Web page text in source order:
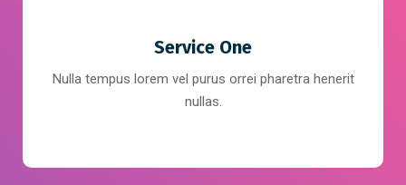
Service One
Nulla tempus lorem vel purus orrei pharetra henerit
nullas.